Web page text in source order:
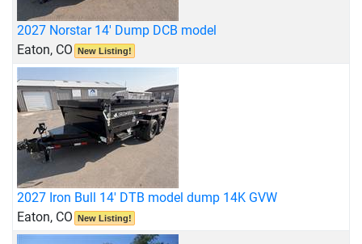
2027 Norstar 14' Dump DCB model
Eaton, CO New Listing!
2027 Iron Bull 14' DTB model dump 14K GVW
Eaton, CO New Listing!